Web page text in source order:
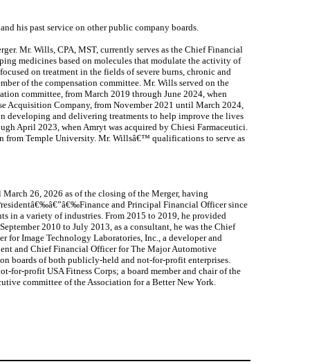
his past service on other public company boards.
Mr. Wills, CPA, MST, currently serves as the Chief Financial
medicines based on molecules that modulate the activity of
on treatment in the fields of severe burns, chronic and
of the compensation committee. Mr. Wills served on the
committee, from March 2019 through June 2024, when
Acquisition Company, from November 2021 until March 2024,
developing and delivering treatments to help improve the lives
April 2023, when Amryt was acquired by Chiesi Farmaceutici.
from Temple University. Mr. Willsâ€™ qualifications to serve as
26, 2026 as of the closing of the Merger, having
and Principal Financial Officer since
in a variety of industries. From 2015 to 2019, he provided
2010 to July 2013, as a consultant, he was the Chief
for Image Technology Laboratories, Inc., a developer and
and Chief Financial Officer for The Major Automotive
boards of both publicly-held and not-for-profit enterprises.
for-profit USA Fitness Corps; a board member and chair of the
committee of the Association for a Better New York.